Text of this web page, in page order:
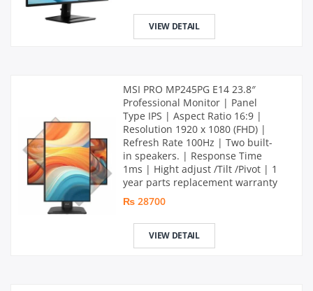
VIEW DETAIL
MSI PRO MP245PG E14 23.8″
Professional Monitor | Panel
Type IPS | Aspect Ratio 16:9 |
Resolution 1920 x 1080 (FHD) |
Refresh Rate 100Hz | Two built-
in speakers. | Response Time
1ms | Hight adjust /Tilt /Pivot | 1
year parts replacement warranty
₨ 28700
VIEW DETAIL